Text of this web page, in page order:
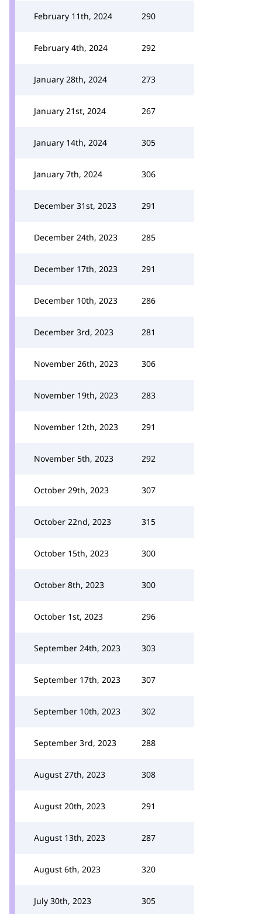
February 11th, 2024 290
February 4th, 2024 292
January 28th, 2024 273
January 21st, 2024 267
January 14th, 2024 305
January 7th, 2024 306
December 31st, 2023 291
December 24th, 2023 285
December 17th, 2023 291
December 10th, 2023 286
December 3rd, 2023 281
November 26th, 2023 306
November 19th, 2023 283
November 12th, 2023 291
November 5th, 2023 292
October 29th, 2023 307
October 22nd, 2023 315
October 15th, 2023 300
October 8th, 2023 300
October 1st, 2023 296
September 24th, 2023 303
September 17th, 2023 307
September 10th, 2023 302
September 3rd, 2023 288
August 27th, 2023 308
August 20th, 2023 291
August 13th, 2023 287
August 6th, 2023 320
July 30th, 2023 305